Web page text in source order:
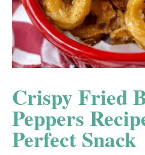
Crispy Fried
Peppers
Perfect Snack